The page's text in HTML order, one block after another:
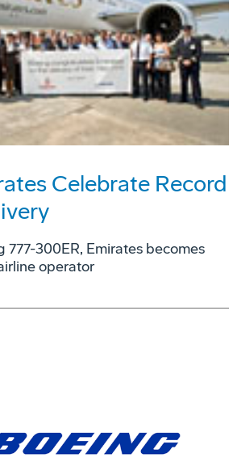
Celebrate Record
777-300ER, Emirates becomes
operator